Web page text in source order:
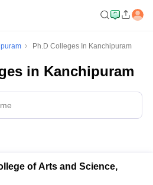
Ph.D Colleges In Kanchipuram
in Kanchipuram
of Arts and Science,